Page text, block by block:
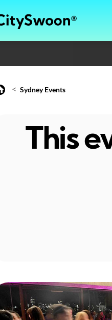
< Sydney Events
This